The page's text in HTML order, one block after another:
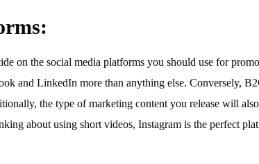
on the social media platforms you should use for
and LinkedIn more than anything else. Conversely,
the type of marketing content you release will
about using short videos, Instagram is the perfect